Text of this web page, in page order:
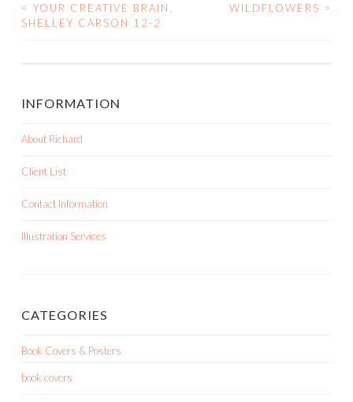
< YOUR CREATIVE BRAIN,
SHELLEY CARSON 12-2
WILDFLOWERS >
INFORMATION
About Richard
Client List
Contact Information
Illustration Services
CATEGORIES
Book Covers & Posters
book covers